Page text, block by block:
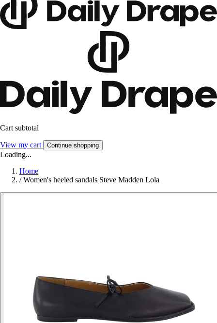
Cart subtotal
View my cart Continue shopping
Loading...
Home
/ Women's heeled sandals Steve Madden Lola